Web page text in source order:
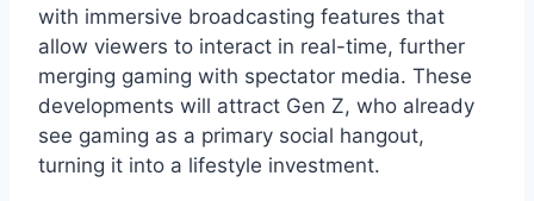
with immersive broadcasting features that
allow viewers to interact in real-time, further
merging gaming with spectator media. These
developments will attract Gen Z, who already
see gaming as a primary social hangout,
turning it into a lifestyle investment.